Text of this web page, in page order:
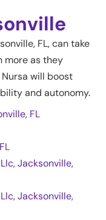
, FL, can take
more as they
will boost
and autonomy.
FL
Jacksonville,
Jacksonville,